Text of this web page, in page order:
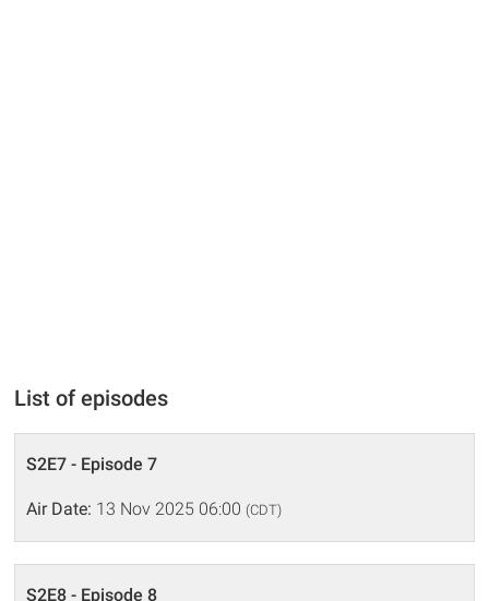
List of episodes
S2E7 - Episode 7
Air Date: 13 Nov 2025 06:00 (CDT)
S2E8 - Episode 8